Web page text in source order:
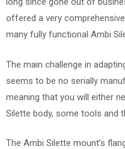
offered a very
many fully functional Ambi
The main challenge in
seems to be no serially
meaning that you will either
Silette body, some tools and
The Ambi Silette mount’s